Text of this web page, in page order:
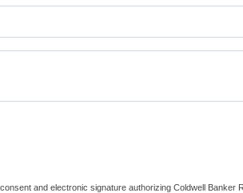
and electronic signature authorizing Coldwell